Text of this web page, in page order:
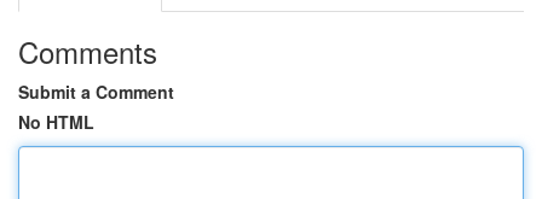
Comments
Submit a Comment
No HTML